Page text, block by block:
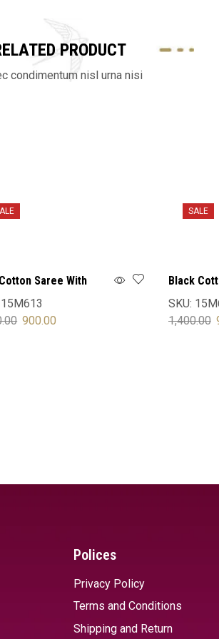
PRODUCT
condimentum nisl urna nisi
Saree With
15M613
900.00
SALE
Black
Blouse
SKU:
1,400.00
Polices
Privacy Policy
Terms and Conditions
Shipping and Return